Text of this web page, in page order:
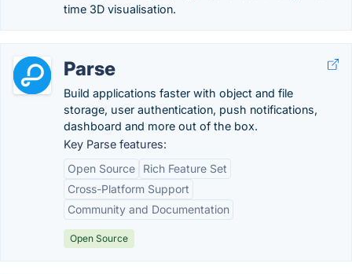
time 3D visualisation.
Parse
Build applications faster with object and file
storage, user authentication, push notifications,
dashboard and more out of the box.
Key Parse features:
Open Source
Rich Feature Set
Cross-Platform Support
Community and Documentation
Open Source